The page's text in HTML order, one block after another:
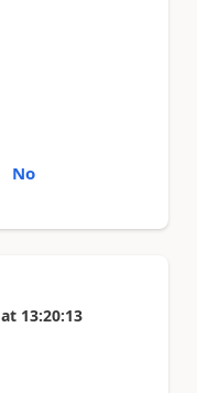
No
at 13:20:13